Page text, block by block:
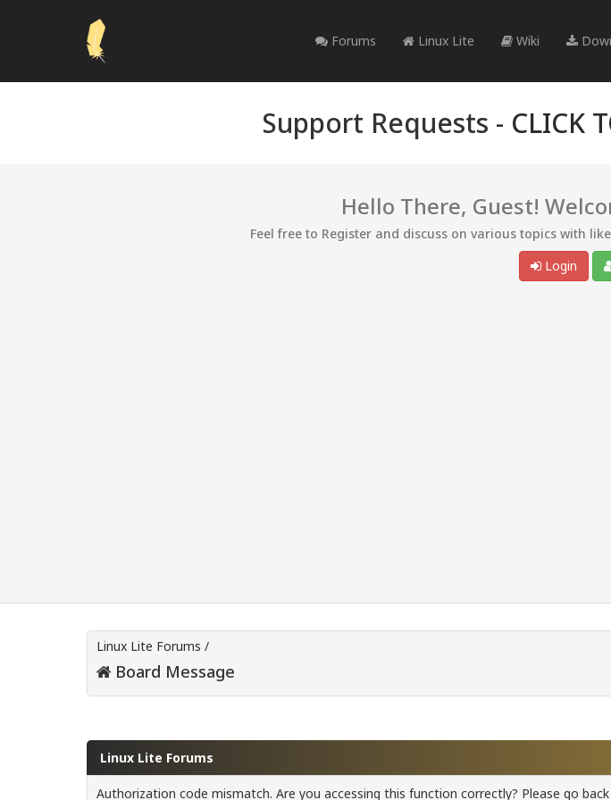
Forums Linux Lite Wiki
Support Requests - CLICK
Hello There, Guest!
Feel free to Register and discuss on various topics with
Login
Linux Lite Forums /
Board Message
Linux Lite Forums
Authorization code mismatch. Are you accessing this function correctly? Please go